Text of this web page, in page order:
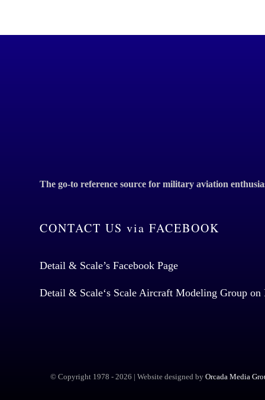
The go-to reference source for military aviation
CONTACT US via FACEBOOK
Detail & Scale’s Facebook Page
Detail & Scale‘s Scale Aircraft Modeling Group on
© Copyright 1978 - 2026 | Website designed by Orcada Media